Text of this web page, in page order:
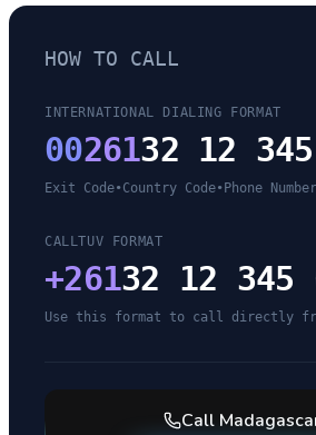
HOW TO CALL
INTERNATIONAL DIALING FORMAT
0026132 12
Exit Code•Country Code• Phone Number
CALLTUV FORMAT
+26132 12 345
Use this format to call directly
Call